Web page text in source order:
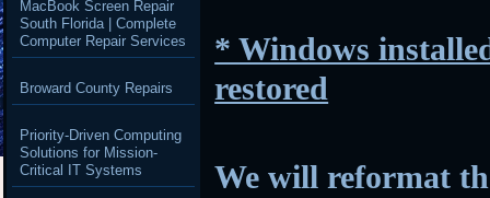
* Windows
restored
We will reformat
MacBook Screen Repair
South Florida | Complete
Computer Repair Services
Broward County Repairs
Priority-Driven Computing
Solutions for Mission-
Critical IT Systems